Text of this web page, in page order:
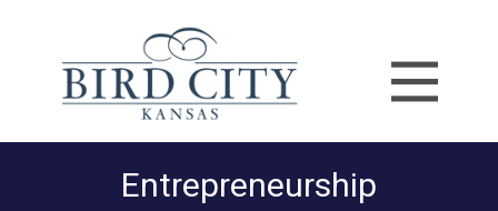
Entrepreneurship